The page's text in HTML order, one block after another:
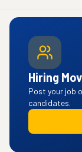
Hiring
Post your job
candidates.